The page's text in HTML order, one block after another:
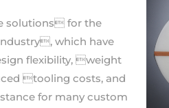
solutions for the
which have
flexibility, weight
tooling costs, and
for many custom